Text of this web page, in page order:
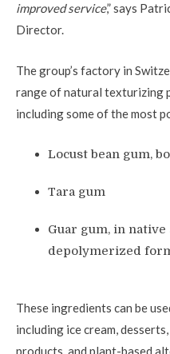
improved service,” says
Director.
The group’s factory in
range of natural texturizing
including some of the most
Locust bean gum,
Tara gum
Guar gum, in
depolymerized
These ingredients can be
including ice cream,
products, and plant-based